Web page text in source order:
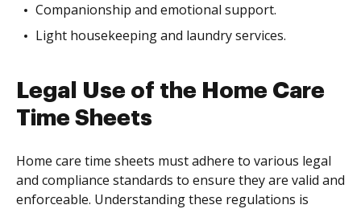
Companionship and emotional support.
Light housekeeping and laundry services.
Legal Use of the Home Care
Time Sheets
Home care time sheets must adhere to various legal
and compliance standards to ensure they are valid and
enforceable. Understanding these regulations is